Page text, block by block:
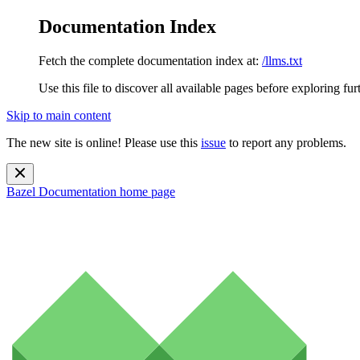
Documentation Index
Fetch the complete documentation index at: /llms.txt
Use this file to discover all available pages before exploring
Skip to main content
The new site is online! Please use this issue to report any problems.
Bazel Documentation home page